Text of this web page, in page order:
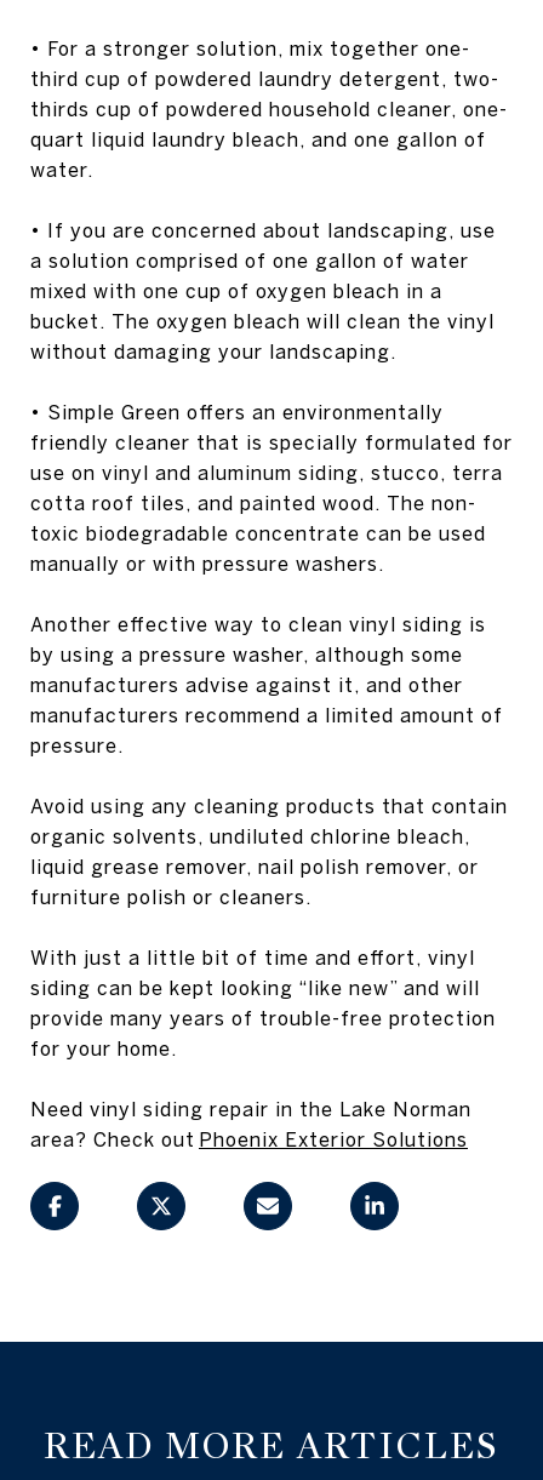
• For a stronger solution, mix together one-
third cup of powdered laundry detergent, two-
thirds cup of powdered household cleaner, one-
quart liquid laundry bleach, and one gallon of
water.
• If you are concerned about landscaping, use
a solution comprised of one gallon of water
mixed with one cup of oxygen bleach in a
bucket. The oxygen bleach will clean the vinyl
without damaging your landscaping.
• Simple Green offers an environmentally
friendly cleaner that is specially formulated for
use on vinyl and aluminum siding, stucco, terra
cotta roof tiles, and painted wood. The non-
toxic biodegradable concentrate can be used
manually or with pressure washers.
Another effective way to clean vinyl siding is
by using a pressure washer, although some
manufacturers advise against it, and other
manufacturers recommend a limited amount of
pressure.
Avoid using any cleaning products that contain
organic solvents, undiluted chlorine bleach,
liquid grease remover, nail polish remover, or
furniture polish or cleaners.
With just a little bit of time and effort, vinyl
siding can be kept looking “like new” and will
provide many years of trouble-free protection
for your home.
Need vinyl siding repair in the Lake Norman
area? Check out Phoenix Exterior Solutions
READ MORE ARTICLES